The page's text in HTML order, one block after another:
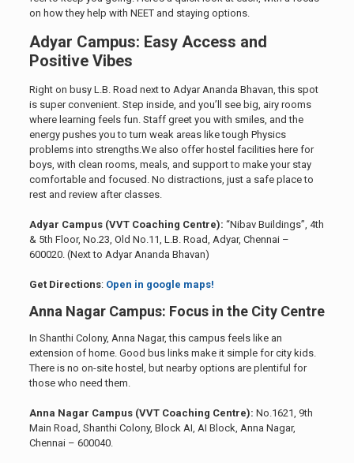
on how they help with NEET and staying options.
Adyar Campus: Easy Access and
Positive Vibes
Right on busy L.B. Road next to Adyar Ananda Bhavan, this spot
is super convenient. Step inside, and you’ll see big, airy rooms
where learning feels fun. Staff greet you with smiles, and the
energy pushes you to turn weak areas like tough Physics
problems into strengths.We also offer hostel facilities here for
boys, with clean rooms, meals, and support to make your stay
comfortable and focused. No distractions, just a safe place to
rest and review after classes.
Adyar Campus (VVT Coaching Centre): “Nibav Buildings”, 4th
& 5th Floor, No.23, Old No.11, L.B. Road, Adyar, Chennai –
600020. (Next to Adyar Ananda Bhavan)
Get Directions: Open in google maps!
Anna Nagar Campus: Focus in the City Centre
In Shanthi Colony, Anna Nagar, this campus feels like an
extension of home. Good bus links make it simple for city kids.
There is no on-site hostel, but nearby options are plentiful for
those who need them.
Anna Nagar Campus (VVT Coaching Centre): No.1621, 9th
Main Road, Shanthi Colony, Block AI, AI Block, Anna Nagar,
Chennai – 600040.